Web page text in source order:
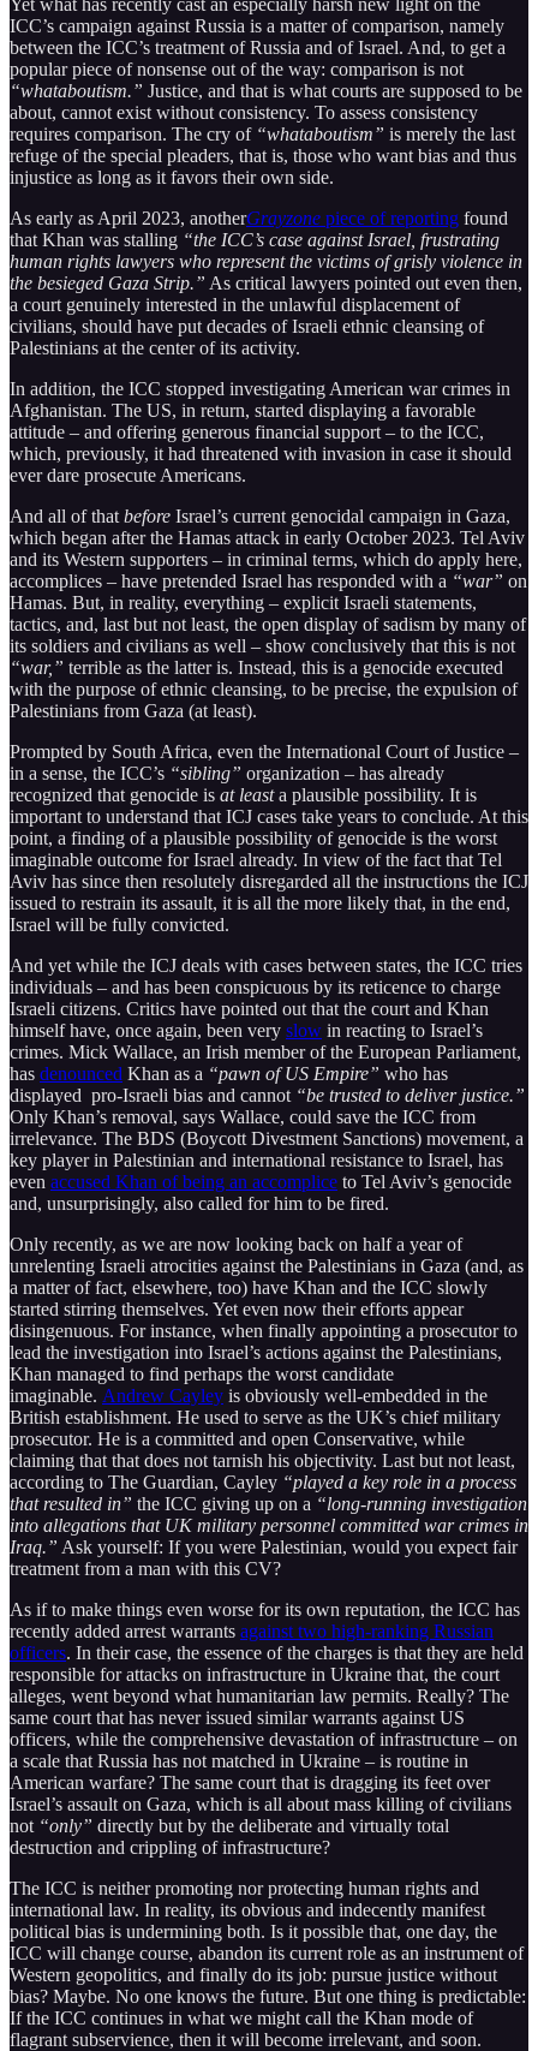
ICC’s campaign against Russia is a matter of comparison, namely
between the ICC’s treatment of Russia and of Israel. And, to get a
popular piece of nonsense out of the way: comparison is not
“whataboutism.” Justice, and that is what courts are supposed to be
about, cannot exist without consistency. To assess consistency
requires comparison. The cry of “whataboutism” is merely the last
refuge of the special pleaders, that is, those who want bias and thus
injustice as long as it favors their own side.
As early as April 2023, anotherGrayzone piece of reporting found
that Khan was stalling “the ICC’s case against Israel, frustrating
human rights lawyers who represent the victims of grisly violence in
the besieged Gaza Strip.” As critical lawyers pointed out even then,
a court genuinely interested in the unlawful displacement of
civilians, should have put decades of Israeli ethnic cleansing of
Palestinians at the center of its activity.
In addition, the ICC stopped investigating American war crimes in
Afghanistan. The US, in return, started displaying a favorable
attitude – and offering generous financial support – to the ICC,
which, previously, it had threatened with invasion in case it should
ever dare prosecute Americans.
And all of that before Israel’s current genocidal campaign in Gaza,
which began after the Hamas attack in early October 2023. Tel Aviv
and its Western supporters – in criminal terms, which do apply here,
accomplices – have pretended Israel has responded with a “war” on
Hamas. But, in reality, everything – explicit Israeli statements,
tactics, and, last but not least, the open display of sadism by many of
its soldiers and civilians as well – show conclusively that this is not
“war,” terrible as the latter is. Instead, this is a genocide executed
with the purpose of ethnic cleansing, to be precise, the expulsion of
Palestinians from Gaza (at least).
Prompted by South Africa, even the International Court of Justice –
in a sense, the ICC’s “sibling” organization – has already
recognized that genocide is at leasta plausible possibility. It is
important to understand that ICJ cases take years to conclude. At this
point, a finding of a plausible possibility of genocide is the worst
imaginable outcome for Israel already. In view of the fact that Tel
Aviv has since then resolutely disregarded all the instructions the ICJ
issued to restrain its assault, it is all the more likely that, in the end,
Israel will be fully convicted.
And yet while the ICJ deals with cases between states, the ICC tries
individuals – and has been conspicuous by its reticence to charge
Israeli citizens. Critics have pointed out that the court and Khan
himself have, once again, been very slow in reacting to Israel’s
crimes. Mick Wallace, an Irish member of the European Parliament,
has denounced Khan as a “pawn of US Empire” who has
displayed pro-Israeli bias and cannot “be trusted to deliver justice.”
Only Khan’s removal, says Wallace, could save the ICC from
irrelevance. The BDS (Boycott Divestment Sanctions) movement, a
key player in Palestinian and international resistance to Israel, has
even accused Khan of being an accomplice to Tel Aviv’s genocide
and, unsurprisingly, also called for him to be fired.
Only recently, as we are now looking back on half a year of
unrelenting Israeli atrocities against the Palestinians in Gaza (and, as
a matter of fact, elsewhere, too) have Khan and the ICC slowly
started stirring themselves. Yet even now their efforts appear
disingenuous. For instance, when finally appointing a prosecutor to
lead the investigation into Israel’s actions against the Palestinians,
Khan managed to find perhaps the worst candidate
imaginable. Andrew Cayley is obviously well-embedded in the
British establishment. He used to serve as the UK’s chief military
prosecutor. He is a committed and open Conservative, while
claiming that that does not tarnish his objectivity. Last but not least,
according to The Guardian, Cayley “played a key role in a process
that resulted in” the ICC giving up on a “long-running investigation
into allegations that UK military personnel committed war crimes in
Iraq.” Ask yourself: If you were Palestinian, would you expect fair
treatment from a man with this CV?
As if to make things even worse for its own reputation, the ICC has
recently added arrest warrants against two high-ranking Russian
officers. In their case, the essence of the charges is that they are held
responsible for attacks on infrastructure in Ukraine that, the court
alleges, went beyond what humanitarian law permits. Really? The
same court that has never issued similar warrants against US
officers, while the comprehensive devastation of infrastructure – on
a scale that Russia has not matched in Ukraine – is routine in
American warfare? The same court that is dragging its feet over
Israel’s assault on Gaza, which is all about mass killing of civilians
not “only” directly but by the deliberate and virtually total
destruction and crippling of infrastructure?
The ICC is neither promoting nor protecting human rights and
international law. In reality, its obvious and indecently manifest
political bias is undermining both. Is it possible that, one day, the
ICC will change course, abandon its current role as an instrument of
Western geopolitics, and finally do its job: pursue justice without
bias? Maybe. No one knows the future. But one thing is predictable:
If the ICC continues in what we might call the Khan mode of
flagrant subservience, then it will become irrelevant, and soon.